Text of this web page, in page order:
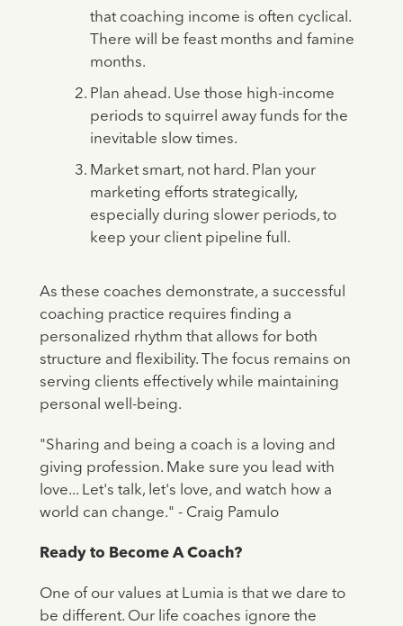
that coaching income is often cyclical.
There will be feast months and famine
months.
Plan ahead. Use those high-income
periods to squirrel away funds for the
inevitable slow times.
Market smart, not hard. Plan your
marketing efforts strategically,
especially during slower periods, to
keep your client pipeline full.
As these coaches demonstrate, a successful
coaching practice requires finding a
personalized rhythm that allows for both
structure and flexibility. The focus remains on
serving clients effectively while maintaining
personal well-being.
"Sharing and being a coach is a loving and
giving profession. Make sure you lead with
love... Let's talk, let's love, and watch how a
world can change." - Craig Pamulo
Ready to Become A Coach?
One of our values at Lumia is that we dare to
be different. Our life coaches ignore the